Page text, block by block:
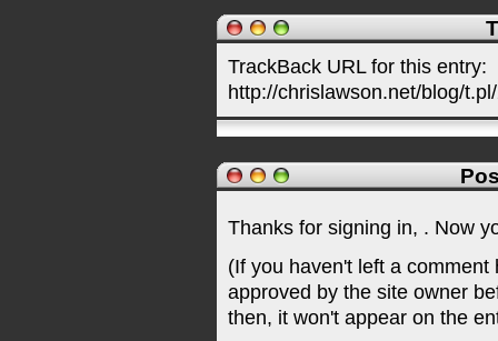
TrackBack URL for this entry:
http://chrislawson.net/blog/
Thanks for signing in, . Now
(If you haven't left a
approved by the site owner
then, it won't appear on the